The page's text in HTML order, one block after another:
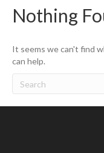
Nothing
It seems we can't find
can help.